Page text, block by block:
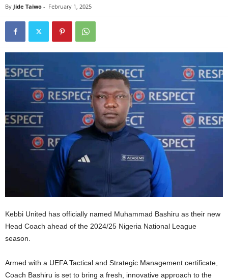
By Jide Taiwo - February 1, 2025
Kebbi United has officially named Muhammad Bashiru as their new
Head Coach ahead of the 2024/25 Nigeria National League
season.
Armed with a UEFA Tactical and Strategic Management certificate,
Coach Bashiru is set to bring a fresh, innovative approach to the